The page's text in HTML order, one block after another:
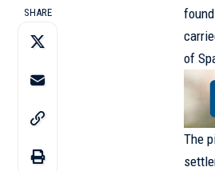
SHARE
of
The